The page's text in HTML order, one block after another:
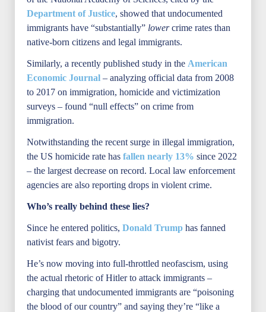
Department of Justice, showed that undocumented
immigrants have “substantially” lowercrime rates than
native-born citizens and legal immigrants.
Similarly, a recently published study in the American
Economic Journal – analyzing official data from 2008
to 2017 on immigration, homicide and victimization
surveys – found “null effects” on crime from
immigration.
Notwithstanding the recent surge in illegal immigration,
the US homicide rate has fallen nearly 13% since 2022
– the largest decrease on record. Local law enforcement
agencies are also reporting drops in violent crime.
Who’s really behind these lies?
Since he entered politics, Donald Trump has fanned
nativist fears and bigotry.
He’s now moving into full-throttled neofascism, using
the actual rhetoric of Hitler to attack immigrants –
charging that undocumented immigrants are “poisoning
the blood of our country” and saying they’re “like a